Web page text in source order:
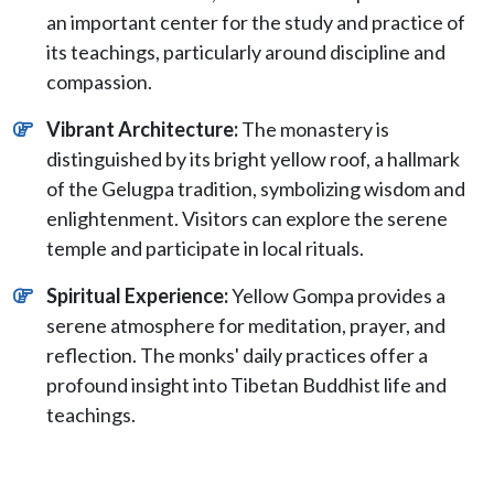
an important center for the study and practice of
its teachings, particularly around discipline and
compassion.
Vibrant Architecture:The monastery is
distinguished by its bright yellow roof, a hallmark
of the Gelugpa tradition, symbolizing wisdom and
enlightenment. Visitors can explore the serene
temple and participate in local rituals.
Spiritual Experience:Yellow Gompa provides a
serene atmosphere for meditation, prayer, and
reflection. The monks' daily practices offer a
profound insight into Tibetan Buddhist life and
teachings.